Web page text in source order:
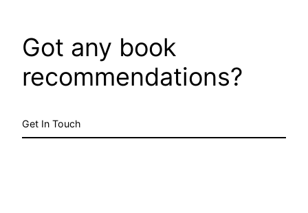
Got any book
recommendations?
Get In Touch